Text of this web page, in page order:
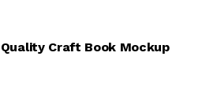
Craft Book Mockup